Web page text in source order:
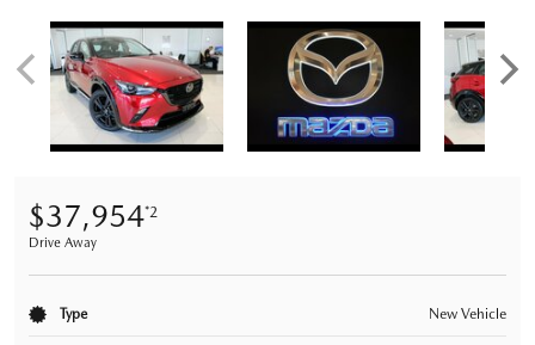
$37,954*2
Drive Away
Type New Vehicle